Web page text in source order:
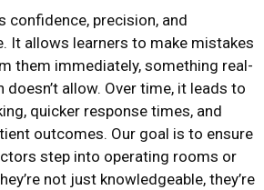
confidence, precision, and
It allows learners to make mistakes
them immediately, something real-
allow. Over time, it leads to
quicker response times, and
outcomes. Our goal is to ensure
step into operating rooms or
not just knowledgeable, they’re